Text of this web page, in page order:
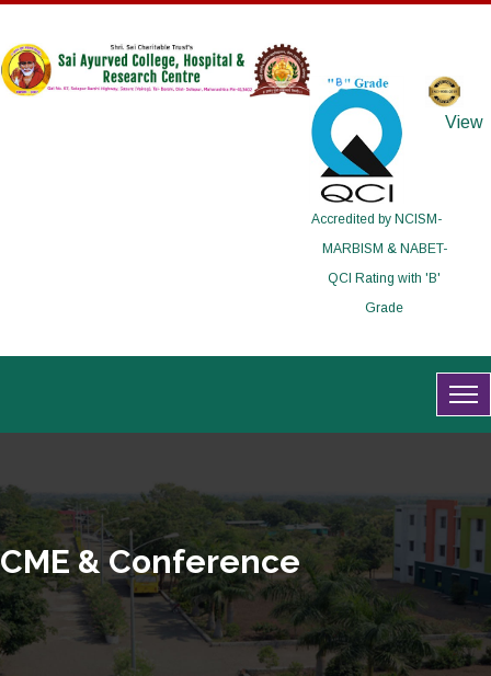
Accredited by NCISM-
MARBISM & NABET-
QCI Rating with 'B'
Grade
View
CME & Conference